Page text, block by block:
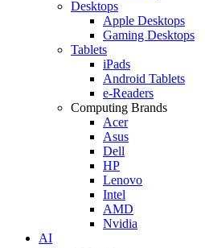
Desktops
Apple Desktops
Gaming Desktops
Tablets
iPads
Android Tablets
e-Readers
Computing Brands
Acer
Asus
Dell
HP
Lenovo
Intel
AMD
Nvidia
AI